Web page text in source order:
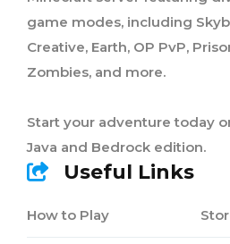
game modes, including
Creative, Earth, OP PvP,
Zombies, and more.
Start your adventure today
Java and Bedrock edition.
Useful Links
How to Play